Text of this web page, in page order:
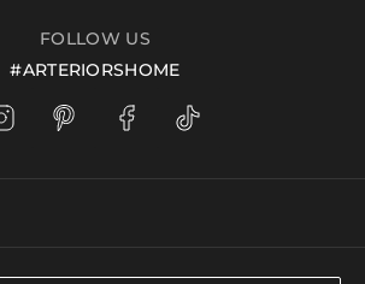
FOLLOW US
#ARTERIORSHOME